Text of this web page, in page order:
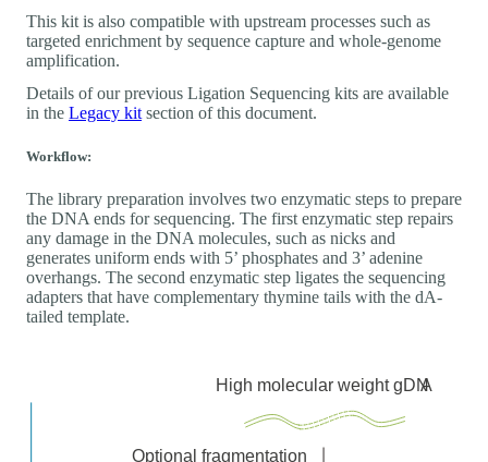
This kit is also compatible with upstream processes such as
targeted enrichment by sequence capture and whole-genome
amplification.
Details of our previous Ligation Sequencing kits are available
in the Legacy kitsection of this document.
Workflow:
The library preparation involves two enzymatic steps to prepare
the DNA ends for sequencing. The first enzymatic step repairs
any damage in the DNA molecules, such as nicks and
generates uniform ends with 5’ phosphates and 3’ adenine
overhangs. The second enzymatic step ligates the sequencing
adapters that have complementary thymine tails with the dA-
tailed template.